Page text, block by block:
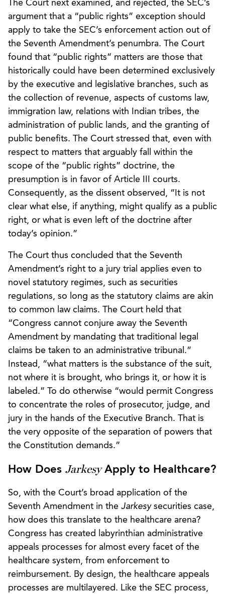
The Court next examined, and rejected, the SEC’s
argument that a “public rights” exception should
apply to take the SEC’s enforcement action out of
the Seventh Amendment’s penumbra. The Court
found that “public rights” matters are those that
historically could have been determined exclusively
by the executive and legislative branches, such as
the collection of revenue, aspects of customs law,
immigration law, relations with Indian tribes, the
administration of public lands, and the granting of
public benefits. The Court stressed that, even with
respect to matters that arguably fall within the
scope of the “public rights” doctrine, the
presumption is in favor of Article III courts.
Consequently, as the dissent observed, “It is not
clear what else, if anything, might qualify as a public
right, or what is even left of the doctrine after
today’s opinion.”
The Court thus concluded that the Seventh
Amendment’s right to a jury trial applies even to
novel statutory regimes, such as securities
regulations, so long as the statutory claims are akin
to common law claims. The Court held that
“Congress cannot conjure away the Seventh
Amendment by mandating that traditional legal
claims be taken to an administrative tribunal.”
Instead, “what matters is the substance of the suit,
not where it is brought, who brings it, or how it is
labeled.” To do otherwise “would permit Congress
to concentrate the roles of prosecutor, judge, and
jury in the hands of the Executive Branch. That is
the very opposite of the separation of powers that
the Constitution demands.”
How Does JarkesyApply to Healthcare?
So, with the Court’s broad application of the
Seventh Amendment in the Jarkesysecurities case,
how does this translate to the healthcare arena?
Congress has created labyrinthian administrative
appeals processes for almost every facet of the
healthcare system, from enforcement to
reimbursement. By design, the healthcare appeals
processes are multilayered. Like the SEC process,